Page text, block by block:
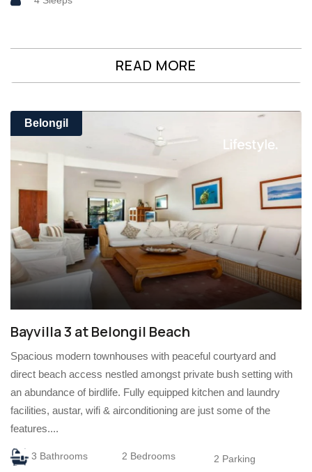
READ MORE
Belongil
Bayvilla 3 at Belongil Beach
Spacious modern townhouses with peaceful courtyard and
direct beach access nestled amongst private bush setting with
an abundance of birdlife. Fully equipped kitchen and laundry
facilities, austar, wifi & airconditioning are just some of the
features....
3 Bathrooms 2 Bedrooms 2 Parking